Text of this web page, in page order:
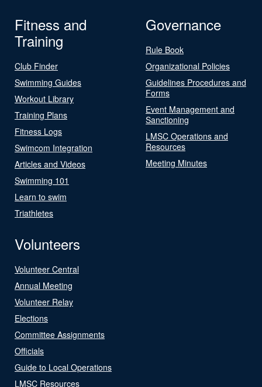
Fitness and
Training
Club Finder
Swimming Guides
Workout Library
Training Plans
Fitness Logs
Swimcom Integration
Articles and Videos
Swimming 101
Learn to swim
Triathletes
Governance
Rule Book
Organizational Policies
Guidelines Procedures and
Forms
Event Management and
Sanctioning
LMSC Operations and
Resources
Meeting Minutes
Volunteers
Volunteer Central
Annual Meeting
Volunteer Relay
Elections
Committee Assignments
Officials
Guide to Local Operations
LMSC Resources